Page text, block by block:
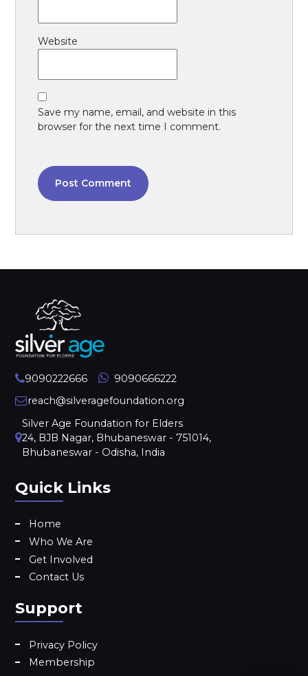
Website
Save my name, email, and website in this
browser for the next time I comment.
9090222666
9090666222
reach@silveragefoundation.org
Silver Age Foundation for Elders
24, BJB Nagar, Bhubaneswar - 751014,
Bhubaneswar - Odisha, India
Quick Links
Home
Who We Are
Get Involved
Contact Us
Support
Privacy Policy
Membership